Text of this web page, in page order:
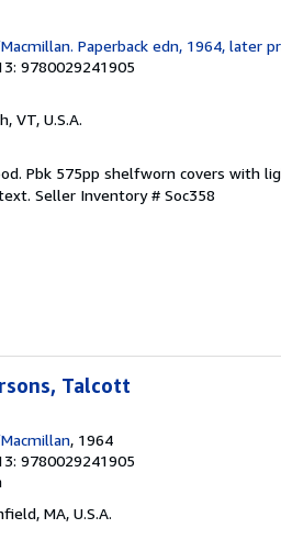
Paperback edn, 1964, later
9780029241905
VT, U.S.A.
Pbk 575pp shelfworn covers with
Seller Inventory # Soc358
Talcott
, 1964
9780029241905
MA, U.S.A.